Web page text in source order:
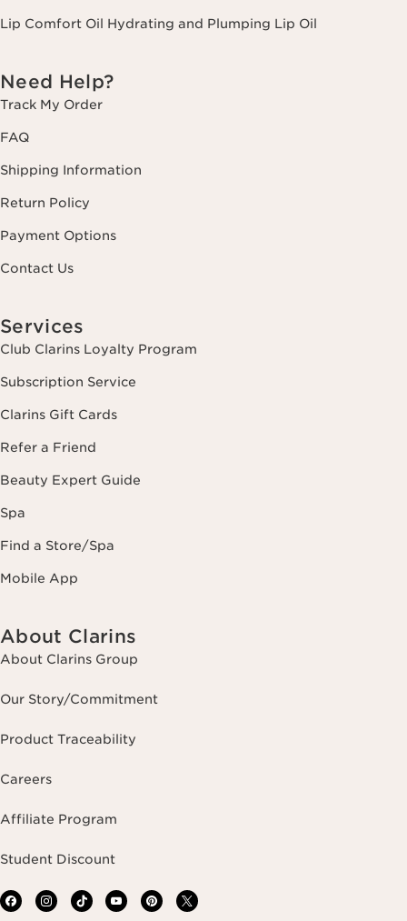
Lip Comfort Oil Hydrating and Plumping Lip Oil
Need Help?
Track My Order
FAQ
Shipping Information
Return Policy
Payment Options
Contact Us
Services
Club Clarins Loyalty Program
Subscription Service
Clarins Gift Cards
Refer a Friend
Beauty Expert Guide
Spa
Find a Store/Spa
Mobile App
About Clarins
About Clarins Group
Our Story/Commitment
Product Traceability
Careers
Affiliate Program
Student Discount